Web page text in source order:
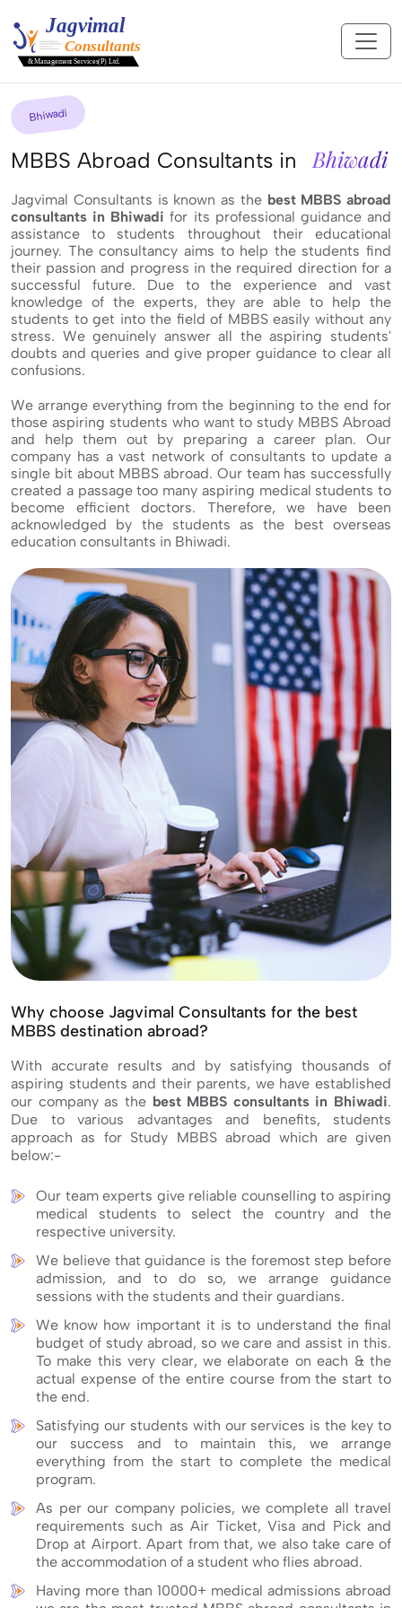
Bhiwadi
MBBS Abroad Consultants in Bhiwadi
Jagvimal Consultants is known as the best MBBS abroad
consultants in Bhiwadi for its professional guidance and
assistance to students throughout their educational
journey. The consultancy aims to help the students find
their passion and progress in the required direction for a
successful future. Due to the experience and vast
knowledge of the experts, they are able to help the
students to get into the field of MBBS easily without any
stress. We genuinely answer all the aspiring students'
doubts and queries and give proper guidance to clear all
confusions.
We arrange everything from the beginning to the end for
those aspiring students who want to study MBBS Abroad
and help them out by preparing a career plan. Our
company has a vast network of consultants to update a
single bit about MBBS abroad. Our team has successfully
created a passage too many aspiring medical students to
become efficient doctors. Therefore, we have been
acknowledged by the students as the best overseas
education consultants in Bhiwadi.
Why choose Jagvimal Consultants for the best
MBBS destination abroad?
With accurate results and by satisfying thousands of
aspiring students and their parents, we have established
our company as the best MBBS consultants in Bhiwadi.
Due to various advantages and benefits, students
approach as for Study MBBS abroad which are given
below:-
Our team experts give reliable counselling to aspiring
medical students to select the country and the
respective university.
We believe that guidance is the foremost step before
admission, and to do so, we arrange guidance
sessions with the students and their guardians.
We know how important it is to understand the final
budget of study abroad, so we care and assist in this.
To make this very clear, we elaborate on each & the
actual expense of the entire course from the start to
the end.
Satisfying our students with our services is the key to
our success and to maintain this, we arrange
everything from the start to complete the medical
program.
As per our company policies, we complete all travel
requirements such as Air Ticket, Visa and Pick and
Drop at Airport. Apart from that, we also take care of
the accommodation of a student who flies abroad.
Having more than 10000+ medical admissions abroad